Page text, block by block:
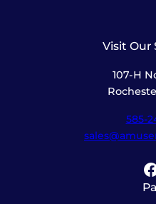
Visit Our
107-H
585-
Facebook